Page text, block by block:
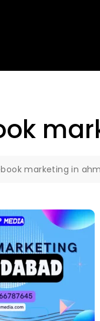
marketing in